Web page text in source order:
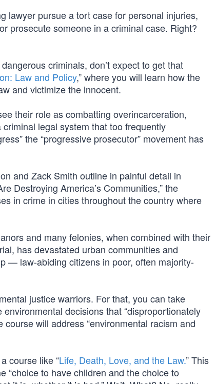
lawyer pursue a tort case for personal injuries,
prosecute someone in a criminal case. Right?
criminals, don’t expect to get that
Law and Policy,” where you will learn how the
and victimize the innocent.
their role as combatting overincarceration,
legal system that too frequently
the “progressive prosecutor” movement has
and Zack Smith outline in painful detail in
Destroying America’s Communities,” the
in crime in cities throughout the country where
and many felonies, when combined with their
has devastated urban communities and
— law-abiding citizens in poor, often majority-
justice warriors. For that, you can take
decisions that “disproportionately
will address “environmental racism and
course like “Life, Death, Love, and the Law.” This
“choice to have children and the choice to